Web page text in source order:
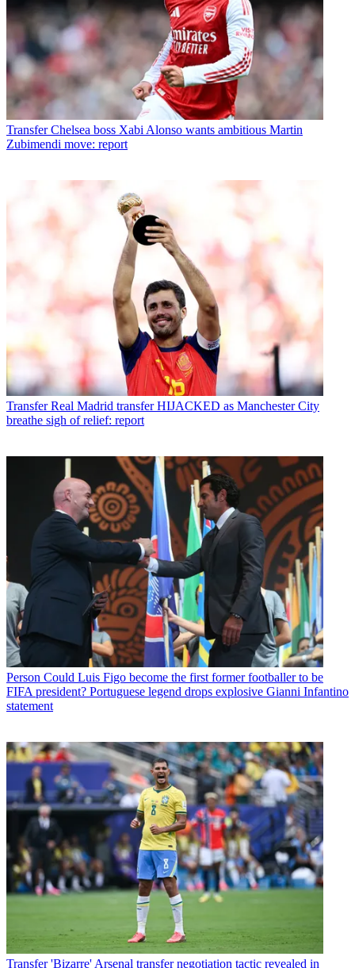
Transfer Chelsea boss Xabi Alonso wants ambitious Martin
Zubimendi move: report
Transfer Real Madrid transfer HIJACKED as Manchester City
breathe sigh of relief: report
Person Could Luis Figo become the first former footballer to be
FIFA president? Portuguese legend drops explosive Gianni Infantino
statement
Transfer 'Bizarre' Arsenal transfer negotiation tactic revealed in